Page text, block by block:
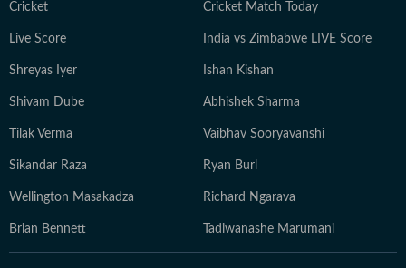
Cricket Cricket Match Today
Live Score India vs Zimbabwe LIVE Score
Shreyas Iyer Ishan Kishan
Shivam Dube Abhishek Sharma
Tilak Verma Vaibhav Sooryavanshi
Sikandar Raza Ryan Burl
Wellington Masakadza Richard Ngarava
Brian Bennett Tadiwanashe Marumani